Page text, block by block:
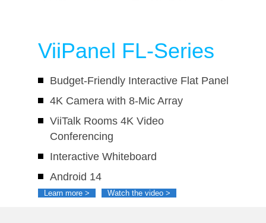
ViiPanel FL-Series
Budget-Friendly Interactive Flat Panel
4K Camera with 8-Mic Array
ViiTalk Rooms 4K Video
Conferencing
Interactive Whiteboard
Android 14
Learn more > Watch the video >